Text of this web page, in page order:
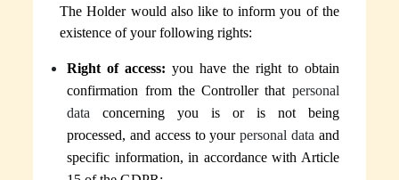
The Holder would also like to inform you of the
existence of your following rights:
Right of access:you have the right to obtain
confirmation from the Controller that personal
dataconcerning you is or is not being
processed, and access to yourpersonal data and
specific information, in accordance with Article